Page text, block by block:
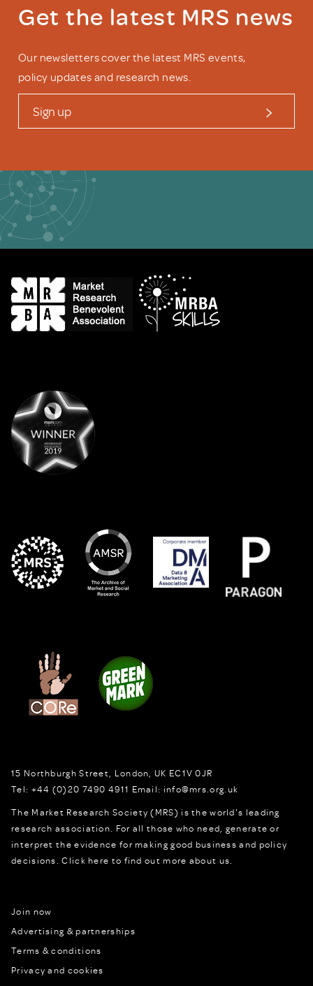
Get the latest MRS news
Our newsletters cover the latest MRS events,
policy updates and research news.
Sign up
15 Northburgh Street London, UK EC1V 0JR
Tel: +44 (0)20 7490 4911 Email: info@mrs.org.uk
The Market Research Society (MRS) is the world's leading
research association. For all those who need, generate or
interpret the evidence for making good business and policy
decisions.Click here to find out more about us.
Join now
Advertising & partnerships
Terms & conditions
Privacy and cookies